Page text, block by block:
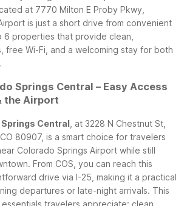
at 7770 Milton E Proby Pkwy,
is just a short drive from convenient
6 properties that provide clean,
free Wi-Fi, and a welcoming stay for both
Springs Central – Easy Access
the Airport
Central , at 3228 N Chestnut St,
80907, is a smart choice for travelers
Colorado Springs Airport while still
From COS, you can reach this
drive via I-25, making it a practical
departures or late-night arrivals. This
travelers appreciate: clean,